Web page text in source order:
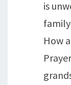
is
How